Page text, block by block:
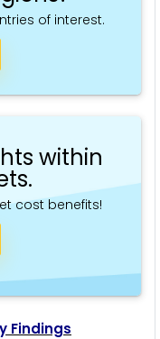
of interest.
within
cost benefits!
Findings